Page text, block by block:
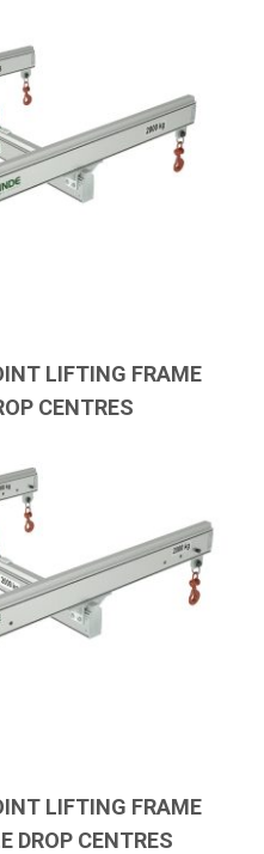
LIFTING FRAME
CENTRES
LIFTING FRAME
DROP CENTRES